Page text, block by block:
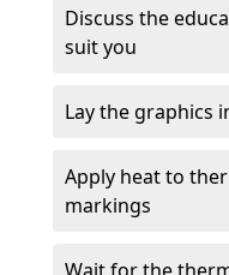
Discuss the
suit you
Lay the graphics
Apply heat to
markings